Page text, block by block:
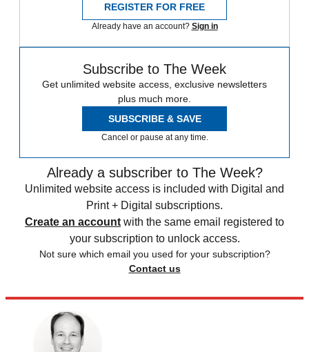
REGISTER FOR FREE
Already have an account? Sign in
Subscribe to The Week
Get unlimited website access, exclusive newsletters
plus much more.
SUBSCRIBE & SAVE
Cancel or pause at any time.
Already a subscriber to The Week?
Unlimited website access is included with Digital and
Print + Digital subscriptions.
Create an account with the same email registered to
your subscription to unlock access.
Not sure which email you used for your subscription?
Contact us